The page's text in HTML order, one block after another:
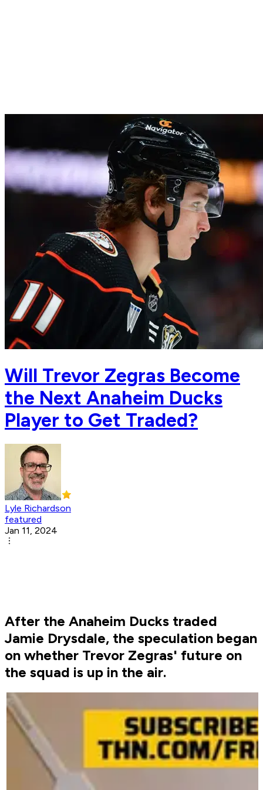
Will Trevor Zegras Become
the Next Anaheim Ducks
Player to Get Traded?
Lyle Richardson
featured
Jan 11, 2024
After the Anaheim Ducks traded
Jamie Drysdale, the speculation began
on whether Trevor Zegras' future on
the squad is up in the air.